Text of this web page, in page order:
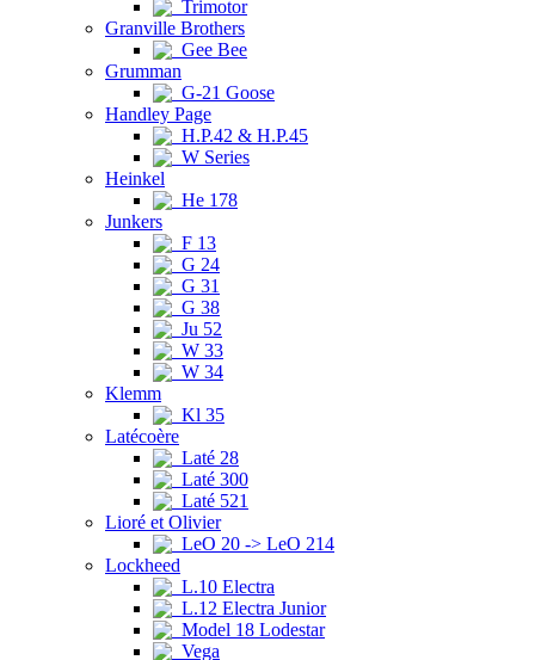
Trimotor
Granville Brothers
Gee Bee
Grumman
G-21 Goose
Handley Page
H.P.42 & H.P.45
W Series
Heinkel
He 178
Junkers
F 13
G 24
G 31
G 38
Ju 52
W 33
W 34
Klemm
Kl 35
Latécoère
Laté 28
Laté 300
Laté 521
Lioré et Olivier
LeO 20 -> LeO 214
Lockheed
L.10 Electra
L.12 Electra Junior
Model 18 Lodestar
Vega